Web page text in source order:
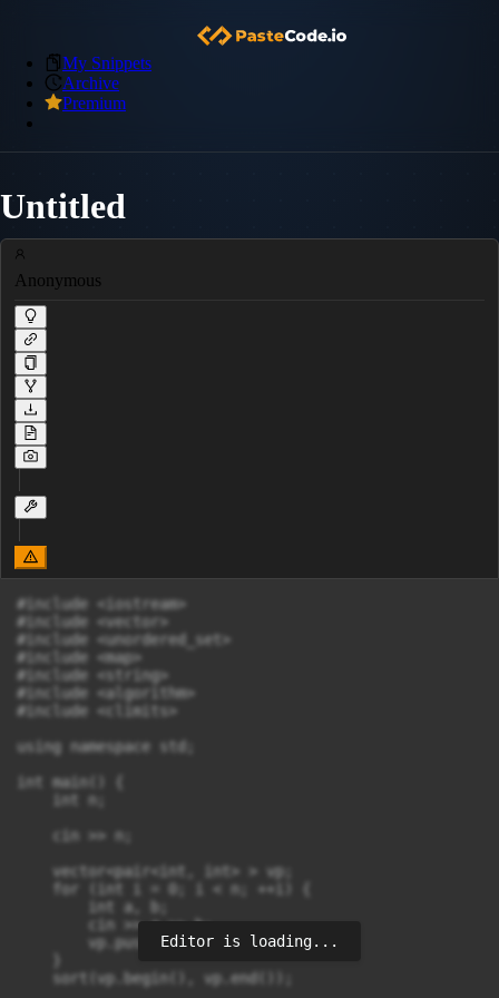
My Snippets
Archive
Premium
Untitled
Anonymous
#include <iostream>
#include <vector>
#include <unordered_set>
#include <map>
#include <string>
#include <algorithm>
#include <climits>
using namespace std;
int main() {
    int n;
    cin >> n;
    vector<pair<int, int> > vp;
    for (int i = 0; i < n; ++i) {
        int a, b;
        cin >> a >> b;
        vp.push_back(make_pair(a,b));
    sort(vp.begin(), vp.end());
Editor is loading...